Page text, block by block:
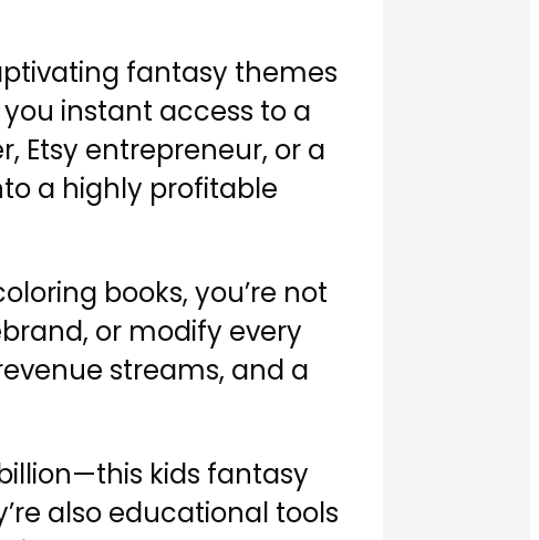
fantasy themes
instant access to a
Etsy entrepreneur, or a
a highly profitable
books, you’re not
or modify every
streams, and a
kids fantasy
also educational tools